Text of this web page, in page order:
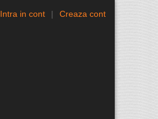
Intra in cont | Creaza cont